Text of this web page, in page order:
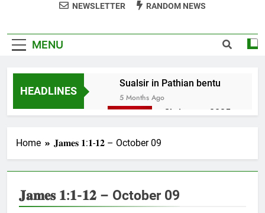
NEWSLETTER RANDOM NEWS
MENU
HEADLINES
Sualsir in Pathian bentu
5 Months Ago
Christmas 2025
2026 Kumthar
thute
10 Months Ago
Home 𝐉𝐚𝐦𝐞𝐬 𝟏:𝟏-𝟏𝟐 – October 09
𝐉𝐚𝐦𝐞𝐬 𝟏:𝟏-𝟏𝟐 – October 09